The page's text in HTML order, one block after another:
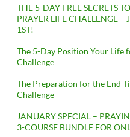
THE 5-DAY FREE SECRETS
PRAYER LIFE CHALLENGE –
1ST!
The 5-Day Position Your Life
Challenge
The Preparation for the End
Challenge
JANUARY SPECIAL –
3-COURSE BUNDLE FOR